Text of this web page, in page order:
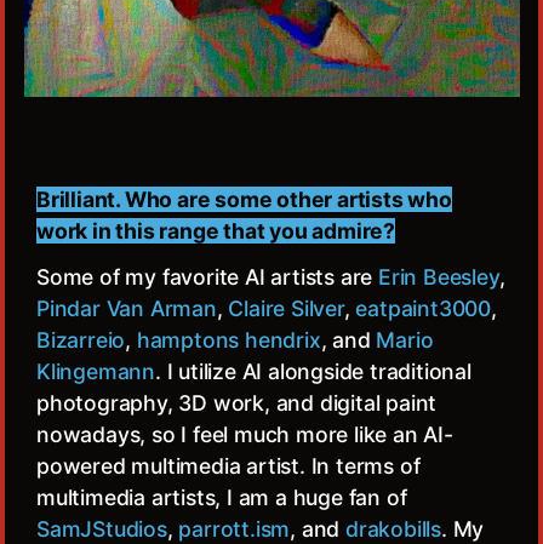
Brilliant. Who are some other artists who
work in this range that you admire?
Some of my favorite AI artists are Erin Beesley,
Pindar Van Arman, Claire Silver,eatpaint3000,
Bizarreio, hamptons hendrix, and Mario
Klingemann. I utilize AI alongside traditional
photography, 3D work, and digital paint
nowadays, so I feel much more like an AI-
powered multimedia artist. In terms of
multimedia artists, I am a huge fan of
SamJStudios, parrott.ism, anddrakobills. My